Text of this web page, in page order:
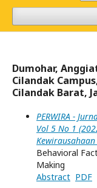
Dumohar,
Cilandak
Cilandak Barat,
PERWIRA -
Vol 5 No 1
Behavioral
Making
Abstract PDF